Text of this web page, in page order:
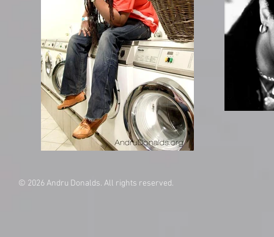
© 2026 Andru Donalds. All rights reserved.